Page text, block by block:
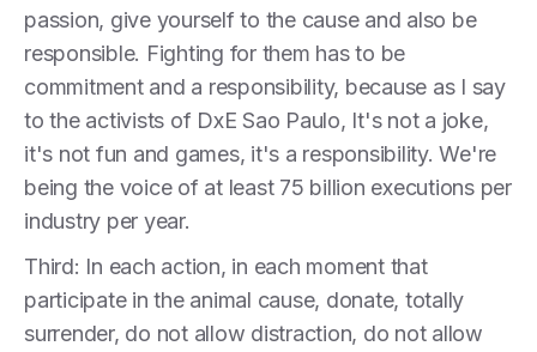
passion, give yourself to the cause and also be
responsible. Fighting for them has to be
commitment and a responsibility, because as I say
to the activists of DxE Sao Paulo, It's not a joke,
it's not fun and games, it's a responsibility. We're
being the voice of at least 75 billion executions per
industry per year.
Third: In each action, in each moment that
participate in the animal cause, donate, totally
surrender, do not allow distraction, do not allow